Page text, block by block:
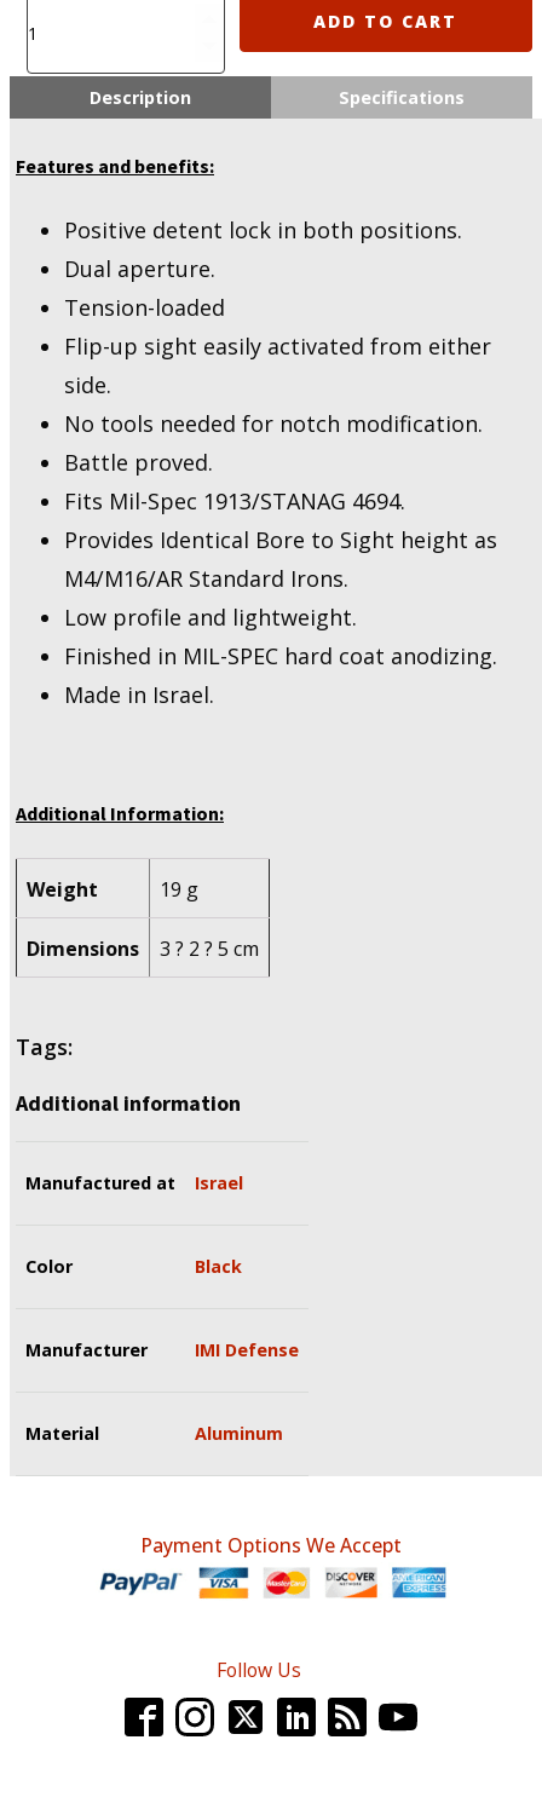
Z7020
AFS
Defense
Front
quantity
ADD TO CART
Description Specifications
Features and benefits:
Positive detent lock in both positions.
Dual aperture.
Tension-loaded
Flip-up sight easily activated from either
side.
No tools needed for notch modification.
Battle proved.
Fits Mil-Spec 1913/STANAG 4694.
Provides Identical Bore to Sight height as
M4/M16/AR Standard Irons.
Low profile and lightweight.
Finished in MIL-SPEC hard coat anodizing.
Made in Israel.
Additional Information:
Weight 19 g
Dimensions 3 ? 2 ? 5 cm
Tags:
Additional information
Manufactured at Israel
Color Black
Manufacturer IMI Defense
Material Aluminum
Payment Options We Accept
Follow Us